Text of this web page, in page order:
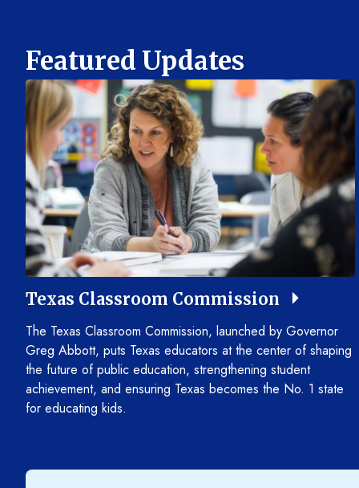
Featured Updates
Texas Classroom Commission
The Texas Classroom Commission, launched by Governor
Greg Abbott, puts Texas educators at the center of shaping
the future of public education, strengthening student
achievement, and ensuring Texas becomes the No. 1 state
for educating kids.